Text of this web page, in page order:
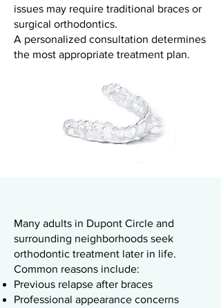
issues may require traditional braces or
surgical orthodontics.
A personalized consultation determines
the most appropriate treatment plan.
Many adults in Dupont Circle and
surrounding neighborhoods seek
orthodontic treatment later in life.
Common reasons include:
Previous relapse after braces
Professional appearance concerns